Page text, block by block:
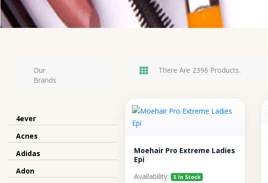
Our
Brands
4ever
Acnes
Adidas
Adon
There Are 2396 Products.
Moehair Pro Extreme Ladies
Epi
Availability: 5 In Stock